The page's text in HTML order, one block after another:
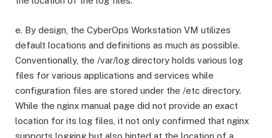
e. By design, the CyberOps Workstation VM utilizes
default locations and definitions as much as possible.
Conventionally, the /var/log directory holds various log
files for various applications and services while
configuration files are stored under the /etc directory.
While the nginx manual page did not provide an exact
location for its log files, it not only confirmed that nginx
supports logging but also hinted at the location of a